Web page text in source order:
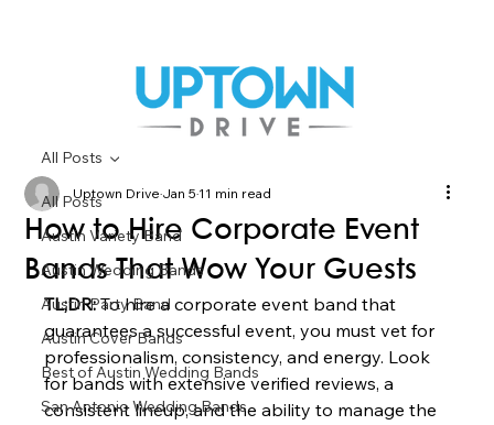
All Posts
Austin Variety Band
Austin Wedding Bands
Austin Party Band
Austin Cover Bands
Best of Austin Wedding Bands
San Antonio Wedding Bands
All Posts
How to Hire Corporate Event
Bands That Wow Your Guests
Uptown DriveJan 511 min read
TL;DR: To hire a corporate event band that
guarantees a successful event, you must vet for
professionalism, consistency, and energy. Look
for bands with extensive verified reviews, a
consistent lineup, and the ability to manage the